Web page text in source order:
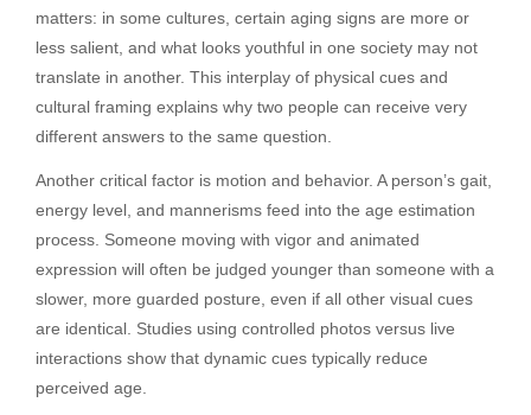
matters: in some cultures, certain aging signs are more or
less salient, and what looks youthful in one society may not
translate in another. This interplay of physical cues and
cultural framing explains why two people can receive very
different answers to the same question.
Another critical factor is motion and behavior. A person’s gait,
energy level, and mannerisms feed into the age estimation
process. Someone moving with vigor and animated
expression will often be judged younger than someone with a
slower, more guarded posture, even if all other visual cues
are identical. Studies using controlled photos versus live
interactions show that dynamic cues typically reduce
perceived age.